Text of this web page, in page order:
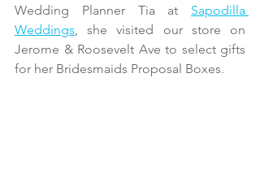
Wedding Planner Tia at Sapodilla
Weddings, she visited our store on
Jerome & Roosevelt Ave to select gifts
for her Bridesmaids Proposal Boxes.